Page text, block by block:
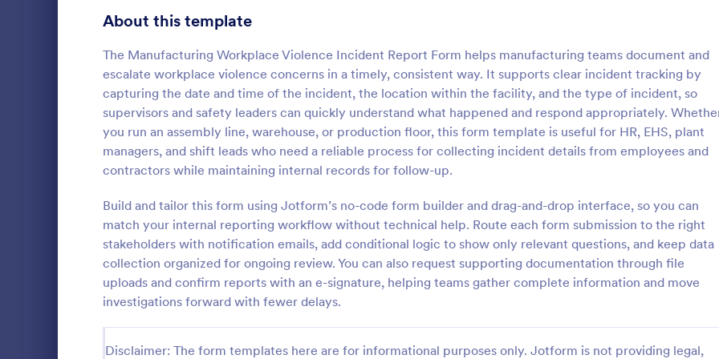
About this template
The Manufacturing Workplace Violence Incident Report Form helps manufacturing teams document and
escalate workplace violence concerns in a timely, consistent way. It supports clear incident tracking by
capturing the date and time of the incident, the location within the facility, and the type of incident, so
supervisors and safety leaders can quickly understand what happened and respond appropriately.
you run an assembly line, warehouse, or production floor, this form template is useful for HR, EHS, plant
managers, and shift leads who need a reliable process for collecting incident details from employees and
contractors while maintaining internal records for follow-up.
Build and tailor this form using Jotform’s no-code form builder and drag-and-drop interface, so you can
match your internal reporting workflow without technical help. Route each form submission to the right
stakeholders with notification emails, add conditional logic to show only relevant questions, and keep data
collection organized for ongoing review. You can also request supporting documentation through file
uploads and confirm reports with an e-signature, helping teams gather complete information and move
investigations forward with fewer delays.
Disclaimer: The form templates here are for informational purposes only. Jotform is not providing legal,
General Incident Report Form
General Incident Report Form Template
after an accident in an organized, easy-to-
Go to Category:
Business Forms
Use Template
:
Employee Accident
report work incidents through
collecting the accident date and
location, description, witnesses
employee personal and contact
through a single form.
Go to Category:
Human Resources Forms
Use Template
Signup Forms 813
398
Abstract Forms
Approval Forms 909
Assessment Forms 3,995
1,848
Authorization Forms 895
Award Forms 222
Calculation Forms 251